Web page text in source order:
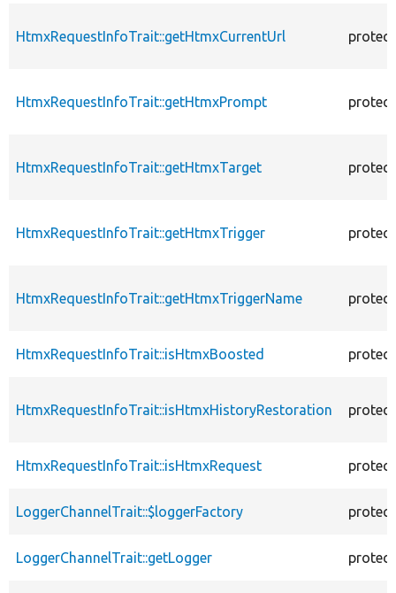
HtmxRequestInfoTrait::getHtmxCurrentUrl
HtmxRequestInfoTrait::getHtmxPrompt
HtmxRequestInfoTrait::getHtmxTarget
HtmxRequestInfoTrait::getHtmxTrigger
HtmxRequestInfoTrait::getHtmxTriggerName
HtmxRequestInfoTrait::isHtmxBoosted
HtmxRequestInfoTrait::isHtmxHistoryRestoration
HtmxRequestInfoTrait::isHtmxRequest
LoggerChannelTrait::$loggerFactory
LoggerChannelTrait::getLogger